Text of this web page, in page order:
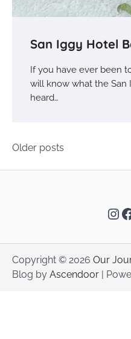
San Iggy Hotel
If you have ever been
will know what the San
heard…
Posts
navigation
Older posts
Copyright © 2026 Our
Blog by Ascendoor |